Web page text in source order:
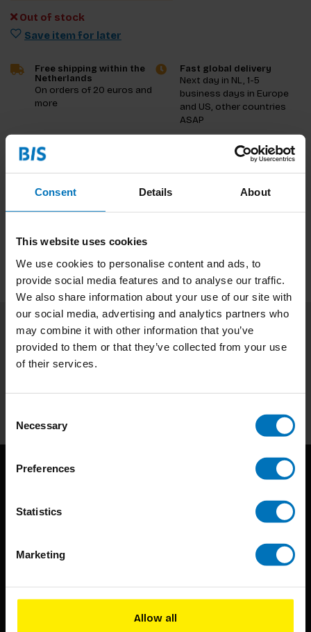
Consent Details About
This website uses cookies
We use cookies to personalise content and ads, to
provide social media features and to analyse our traffic.
We also share information about your use of our site with
our social media, advertising and analytics partners who
may combine it with other information that you’ve
provided to them or that they’ve collected from your use
of their services.
Selection
Necessary
Preferences
Statistics
Marketing
Allow all
Out of stock
Save item for later
Free shipping within the
Netherlands
On orders of 20 euros and
more
Fast global delivery
Next day in NL, 1-5
business days in Europe
and US, other countries
ASAP
Product description
Reviews
Subscribe to our newsletter
Stay up to date with our latest offers
Subscribe
BIS continuously seeks innovative ideas, methods, and
Timorplein 46